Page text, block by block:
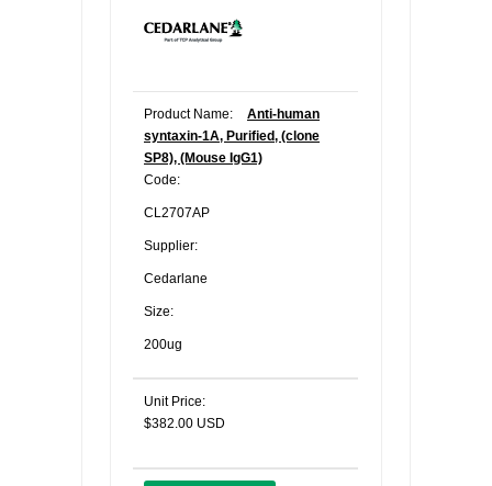
Product Name:
Anti-human
syntaxin-1A, Purified, (clone
SP8), (Mouse IgG1)
Code:
CL2707AP
Supplier:
Cedarlane
Size:
200ug
Unit Price:
$382.00 USD